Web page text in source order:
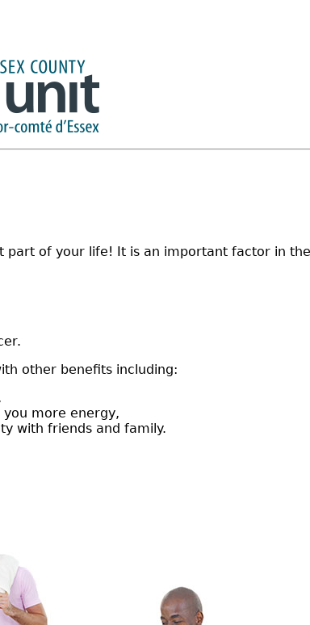
part of your life! It is an important factor in
other benefits including:
more energy,
with friends and family.